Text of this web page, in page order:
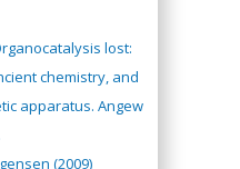
lost:
chemistry, and
apparatus. Angew
(2009)